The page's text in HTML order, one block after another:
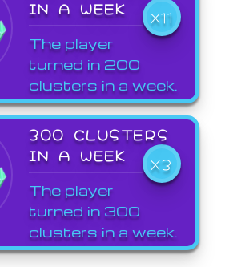
IN A WEEK
X11
The player
turned in 200
clusters in a week.
300 CLUSTERS
IN A WEEK
X3
The player
turned in 300
clusters in a week.